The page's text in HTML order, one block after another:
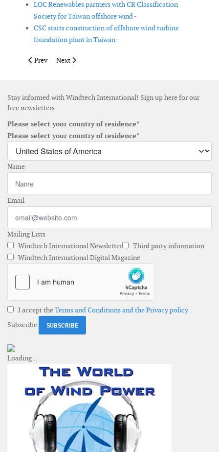
LOC Renewables partners with CR Classification
Society for Taiwan offshore wind -
CSC starts construction of offshore wind turbine
foundation plant in Taiwan -
Previous article: Dellner acquires Pintsch Bubenzer
Prev Next article: EnBW increases its wind power portfolio
Next
Stay informed with Windtech International! Sign up here for our
free newsletters
Please select your country of residence*
Please select your country of residence*
Name
Email
Mailing Lists
Windtech International Newsletter
Third party information
Windtech International Digital Magazine
I accept theTerms and Conditions and the Privacy policy
Subscribe